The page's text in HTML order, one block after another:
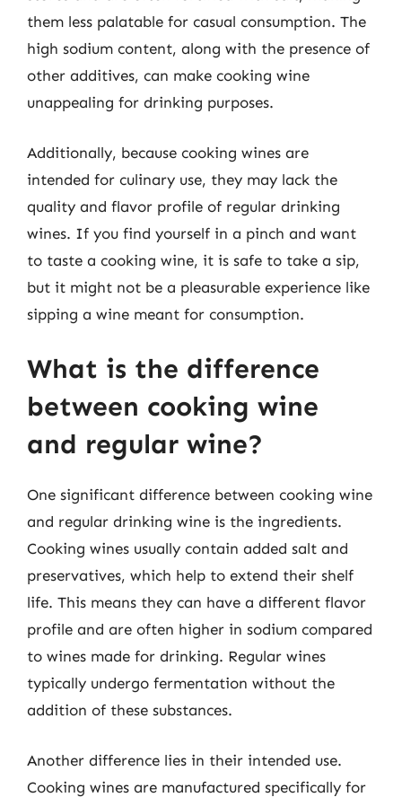
them less palatable for casual consumption. The
high sodium content, along with the presence of
other additives, can make cooking wine
unappealing for drinking purposes.
Additionally, because cooking wines are
intended for culinary use, they may lack the
quality and flavor profile of regular drinking
wines. If you find yourself in a pinch and want
to taste a cooking wine, it is safe to take a sip,
but it might not be a pleasurable experience like
sipping a wine meant for consumption.
What is the difference
between cooking wine
and regular wine?
One significant difference between cooking wine
and regular drinking wine is the ingredients.
Cooking wines usually contain added salt and
preservatives, which help to extend their shelf
life. This means they can have a different flavor
profile and are often higher in sodium compared
to wines made for drinking. Regular wines
typically undergo fermentation without the
addition of these substances.
Another difference lies in their intended use.
Cooking wines are manufactured specifically for